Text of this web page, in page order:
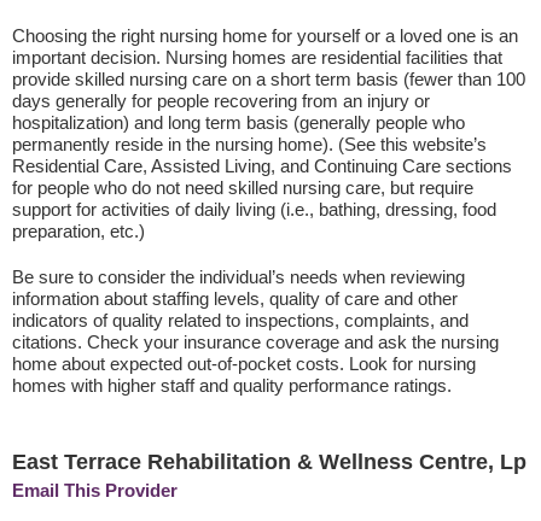
Choosing the right nursing home for yourself or a loved one is an
important decision. Nursing homes are residential facilities that
provide skilled nursing care on a short term basis (fewer than 100
days generally for people recovering from an injury or
hospitalization) and long term basis (generally people who
permanently reside in the nursing home). (See this website’s
Residential Care, Assisted Living, and Continuing Care sections
for people who do not need skilled nursing care, but require
support for activities of daily living (i.e., bathing, dressing, food
preparation, etc.)
Be sure to consider the individual’s needs when reviewing
information about staffing levels, quality of care and other
indicators of quality related to inspections, complaints, and
citations. Check your insurance coverage and ask the nursing
home about expected out-of-pocket costs. Look for nursing
homes with higher staff and quality performance ratings.
East Terrace Rehabilitation & Wellness Centre, Lp
Email This Provider